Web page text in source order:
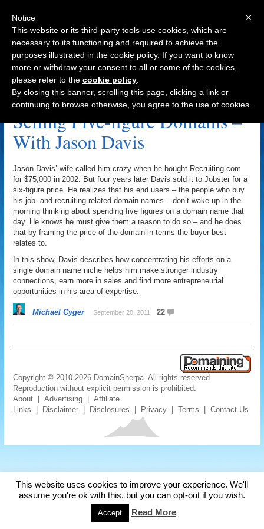
Navigation
Jobster Archive
Selling Five-figure Domains –
With Jason Davis
Jason Davis’ wife called him crazy when he bought Recruiting.com
for $75,000 in 2002. But four years later Davis sold it to Jobster for a
six-figure price. He realizes that his end users – the people who buy
his job- and recruiting-related domain names – don’t wake up in the
morning thinking about spending five figures on a domain name that
day. He knows he must give them a reason to do so – and he does
that by framing the price of the domain in terms the buyer best
relates to.
In this show, Davis describes how concentrating his efforts on a
single domain name niche helps him make stronger industry
connections, earn more in sales and find more entrepreneurial
opportunities in his area of expertise.
Michael Cyger September 20, 2011 22
Copyright © 2010-2026 DomainSherpa. All rights reserved.
Reproduction without explicit permission is prohibited.
About |Advertising |Affiliate
Links
Disclaimer Disclosures Privacy |Terms |Contact Us
This website uses cookies to improve your experience. We'll
assume you're ok with this, but you can opt-out if you wish.
Accept Read More
×
Notice
This website or its third-party tools use cookies, which are
necessary to its functioning and required to achieve the
purposes illustrated in the cookie policy. If you want to know
more or withdraw your consent to all or some of the cookies,
please refer to the cookie policy
By closing this banner, scrolling this page, clicking a link or
continuing to browse otherwise, you agree to the use of cookies.